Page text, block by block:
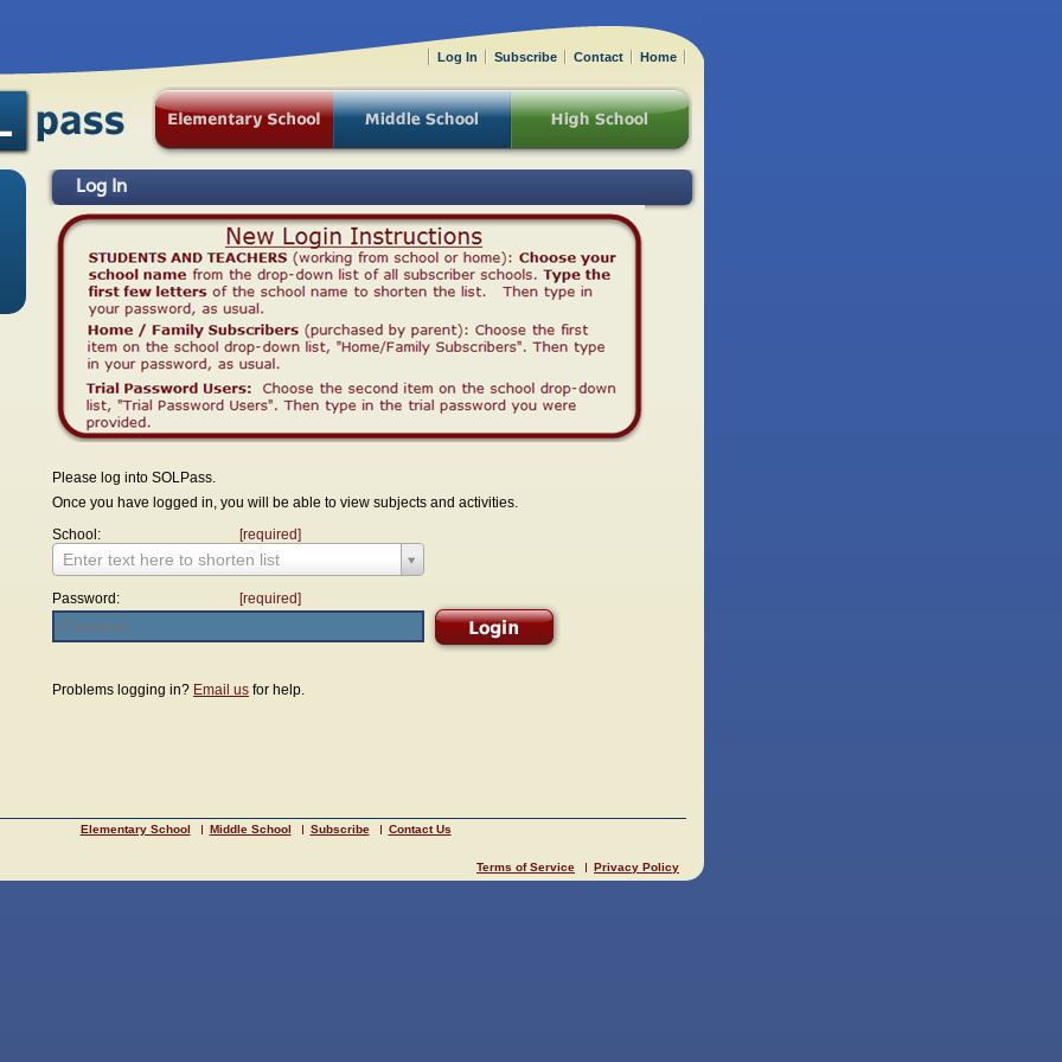
Log In
Please log into SOLPass.
Once you have logged in, you will be able to view subjects and activities.
School:
[required]
Enter text here to shorten list
Password: [required]
Problems logging in? Email us for help.
Elementary School Middle School Subscribe Contact Us
Terms of Service Privacy Policy
Log In Subscribe Contact Home